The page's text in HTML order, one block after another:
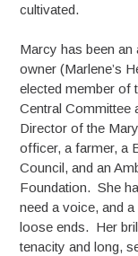
cultivated.
Marcy has been
owner (Marlene’s
elected member of
Central Committee
Director of the
officer, a farmer, a
Council, and an
Foundation. She
need a voice, and
loose ends. Her
tenacity and long,